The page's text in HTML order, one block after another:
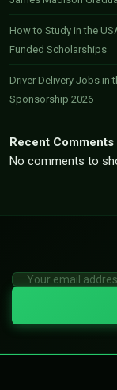
How to Study in the
Funded Scholarships
Driver Delivery Jobs in
Sponsorship 2026
Recent Comments
No comments to